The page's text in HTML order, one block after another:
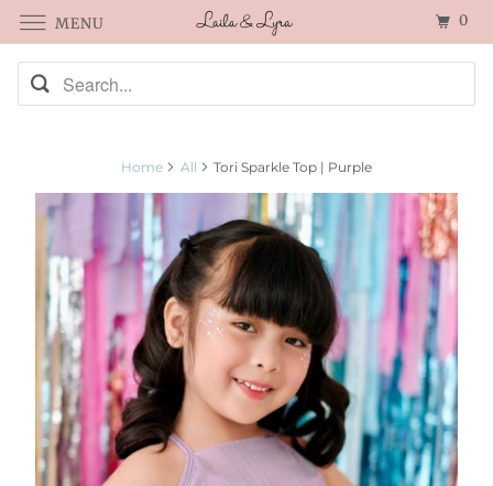
Home All Tori Sparkle Top | Purple
MENU 0